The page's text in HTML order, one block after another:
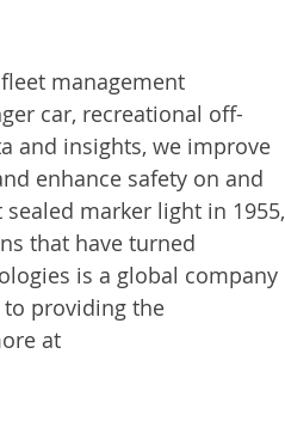
management
car, recreational off-
and insights, we improve
enhance safety on and
marker light in 1955,
that have turned
is a global company
providing the
at